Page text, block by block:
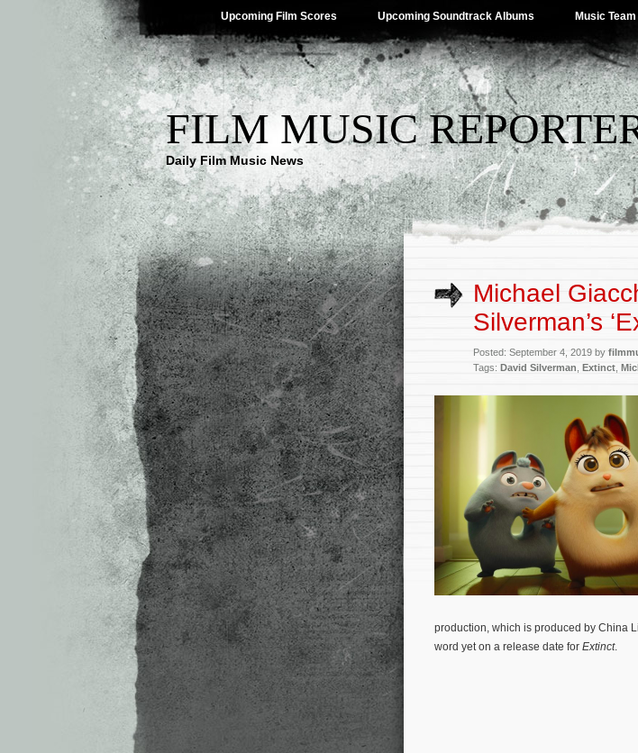
Upcoming Film Scores Upcoming Soundtrack Albums Music
FILM MUSIC
Daily Film Music News
Michael
Silverman’s
Posted: September 4, 2019 by
Tags: David Silverman Extinct
production, which is produced by China
word yet on a release date for Extinct.